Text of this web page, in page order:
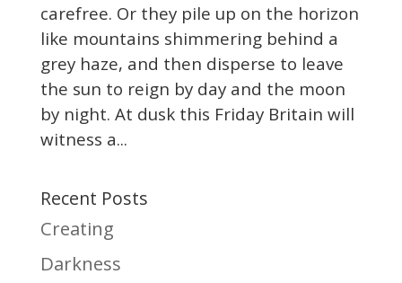
carefree. Or they pile up on the horizon
like mountains shimmering behind a
grey haze, and then disperse to leave
the sun to reign by day and the moon
by night. At dusk this Friday Britain will
witness a...
Recent Posts
Creating
Darkness